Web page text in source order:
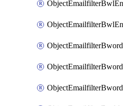
ObjectEmailfilterBword